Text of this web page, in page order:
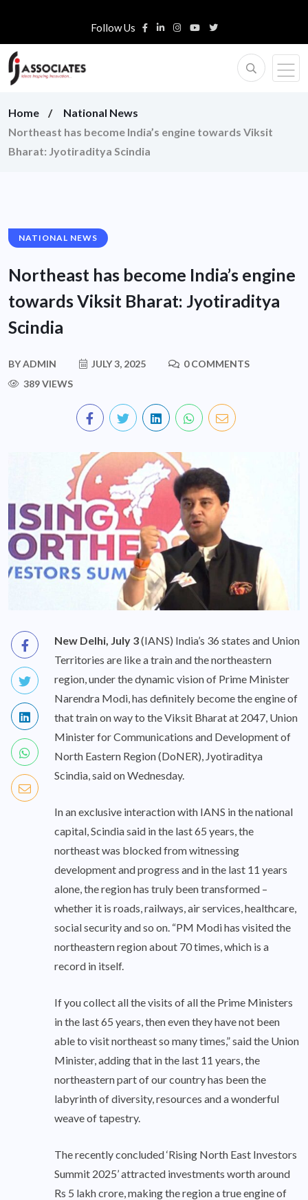
Follow Us
Home
National News
Northeast has become India’s engine towards Viksit
Bharat: Jyotiraditya Scindia
NATIONAL NEWS
Northeast has become India’s engine
towards Viksit Bharat: Jyotiraditya
Scindia
BYADMIN JULY 3, 2025
0 COMMENTS
389 VIEWS
New Delhi, July 3(IANS) India’s 36 states and Union
Territories are like a train and the northeastern
region, under the dynamic vision of Prime Minister
Narendra Modi, has definitely become the engine of
that train on way to the Viksit Bharat at 2047, Union
Minister for Communications and Development of
North Eastern Region (DoNER), Jyotiraditya
Scindia, said on Wednesday.
In an exclusive interaction with IANS in the national
capital, Scindia said in the last 65 years, the
northeast was blocked from witnessing
development and progress and in the last 11 years
alone, the region has truly been transformed –
whether it is roads, railways, air services, healthcare,
social security and so on. “PM Modi has visited the
northeastern region about 70 times, which is a
record in itself.
If you collect all the visits of all the Prime Ministers
in the last 65 years, then even they have not been
able to visit northeast so many times,” said the Union
Minister, adding that in the last 11 years, the
northeastern part of our country has been the
labyrinth of diversity, resources and a wonderful
weave of tapestry.
The recently concluded ‘Rising North East Investors
Summit 2025’ attracted investments worth around
Rs 5 lakh crore, making the region a true engine of